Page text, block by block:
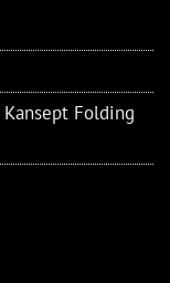
Kansept Folding